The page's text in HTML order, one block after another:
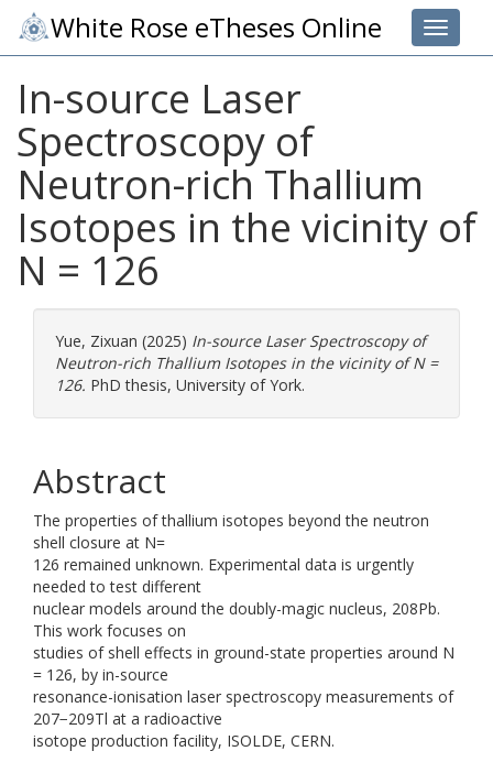
Toggle
White Rose eTheses Online
In-source Laser
Spectroscopy of
Neutron-rich Thallium
Isotopes in the vicinity of
N = 126
Yue, Zixuan (2025) In-source Laser Spectroscopy of
Neutron-rich Thallium Isotopes in the vicinity of N =
126. PhD thesis, University of York.
Abstract
The properties of thallium isotopes beyond the neutron
shell closure at N=
126 remained unknown. Experimental data is urgently
needed to test different
nuclear models around the doubly-magic nucleus, 208Pb.
This work focuses on
studies of shell effects in ground-state properties around N
= 126, by in-source
resonance-ionisation laser spectroscopy measurements of
207−209Tl at a radioactive
isotope production facility, ISOLDE, CERN.